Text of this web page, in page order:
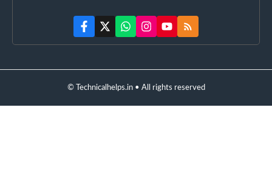
© Technicalhelps.in • All rights reserved